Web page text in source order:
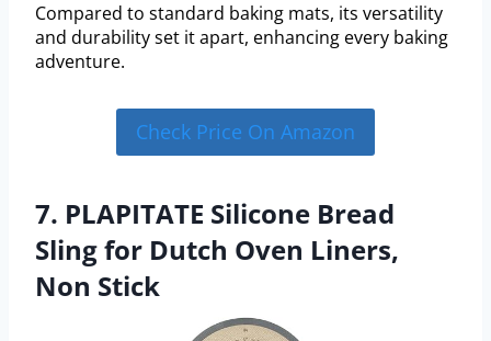
Compared to standard baking mats, its versatility
and durability set it apart, enhancing every baking
adventure.
Check Price On Amazon
7. PLAPITATE Silicone Bread
Sling for Dutch Oven Liners,
Non Stick